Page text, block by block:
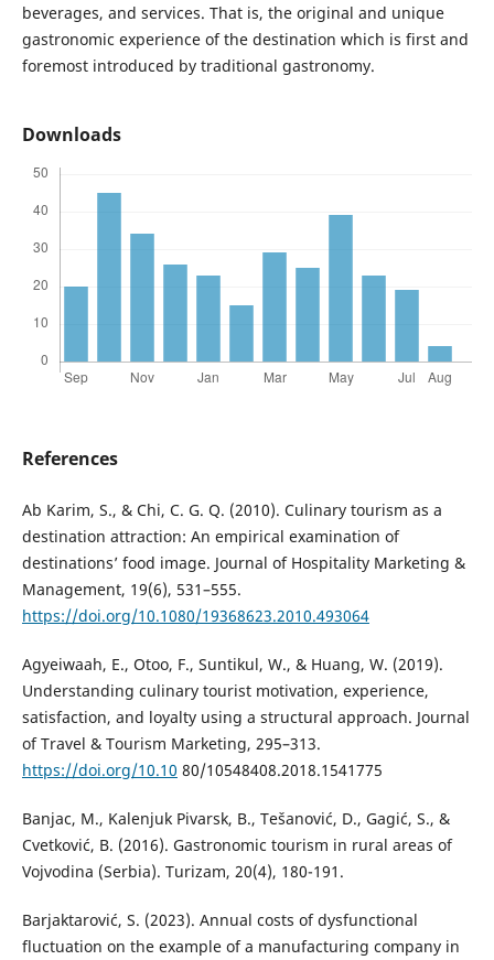
beverages, and services. That is, the original and unique
gastronomic experience of the destination which is first and
foremost introduced by traditional gastronomy.
Downloads
References
Ab Karim, S., & Chi, C. G. Q. (2010). Culinary tourism as a
destination attraction: An empirical examination of
destinations’ food image. Journal of Hospitality Marketing &
Management, 19(6), 531–555.
https://doi.org/10.1080/19368623.2010.493064
Agyeiwaah, E., Otoo, F., Suntikul, W., & Huang, W. (2019).
Understanding culinary tourist motivation, experience,
satisfaction, and loyalty using a structural approach. Journal
of Travel & Tourism Marketing, 295–313.
https://doi.org/10.10 80/10548408.2018.1541775
Banjac, M., Kalenjuk Pivarsk, B., Tešanović, D., Gagić, S., &
Cvetković, B. (2016). Gastronomic tourism in rural areas of
Vojvodina (Serbia). Turizam, 20(4), 180-191.
Barjaktarović, S. (2023). Annual costs of dysfunctional
fluctuation on the example of a manufacturing company in